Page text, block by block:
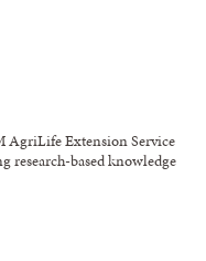
AgriLife Extension Service
research-based knowledge